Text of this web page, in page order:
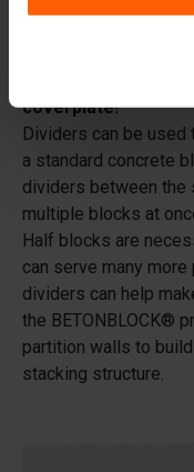
coverplate!
Dividers can be
a standard concrete
dividers between the
multiple blocks at
Half blocks are
can serve many
dividers can help
the BETONBLOCK®
partition walls to
stacking structure.